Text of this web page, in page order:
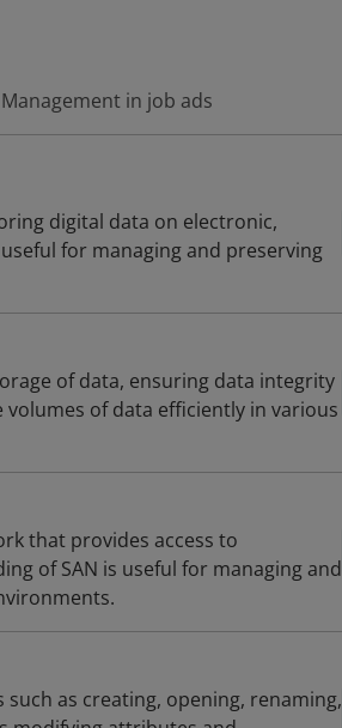
in job ads
digital data on electronic,
for managing and preserving
of data, ensuring data integrity
of data efficiently in various
that provides access to
of SAN is useful for managing and
as creating, opening, renaming,